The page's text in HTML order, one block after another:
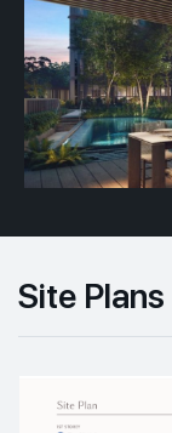
Site